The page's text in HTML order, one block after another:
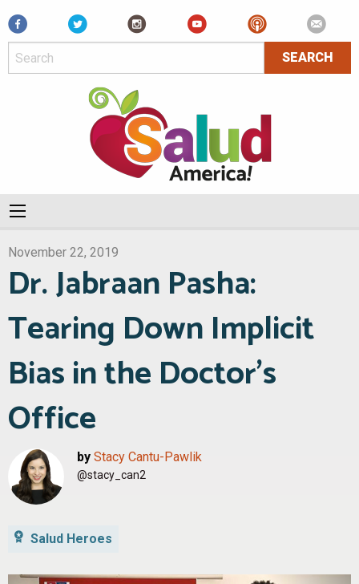
Facebook
November 22, 2019
Dr. Jabraan Pasha:
Tearing Down Implicit
Bias in the Doctor’s
Office
by Stacy Cantu-Pawlik
@stacy_can2
Salud Heroes